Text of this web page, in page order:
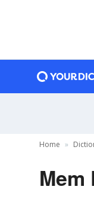
Home